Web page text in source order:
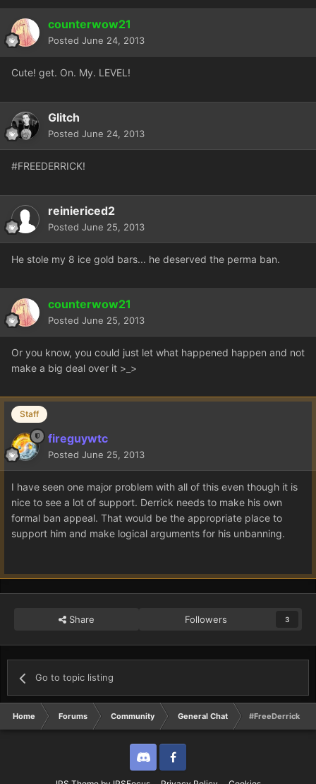
counterwow21
Posted June 24, 2013
Cute! get. On. My. LEVEL!
Glitch
Posted June 24, 2013
#FREEDERRICK!
reiniericed2
Posted June 25, 2013
He stole my 8 ice gold bars... he deserved the perma ban.
counterwow21
Posted June 25, 2013
Or you know, you could just let what happened happen and not
make a big deal over it >_>
Staff
fireguywtc
Posted June 25, 2013
I have seen one major problem with all of this even though it is
nice to see a lot of support. Derrick needs to make his own
formal ban appeal. That would be the appropriate place to
support him and make logical arguments for his unbanning.
Share Followers 3
Go to topic listing
Home Forums Community General Chat #FreeDerrick |
Discord Twitter